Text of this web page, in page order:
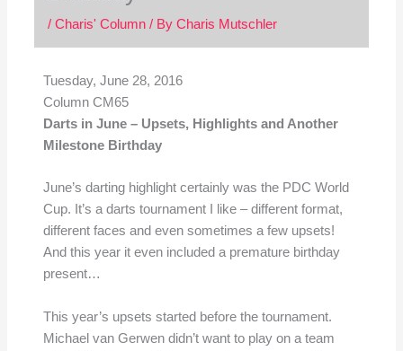
/ Charis' Column/ By Charis Mutschler
Tuesday, June 28, 2016
Column CM65
Darts in June – Upsets, Highlights and Another
Milestone Birthday
June’s darting highlight certainly was the PDC World
Cup. It’s a darts tournament I like – different format,
different faces and even sometimes a few upsets!
And this year it even included a premature birthday
present…
This year’s upsets started before the tournament.
Michael van Gerwen didn’t want to play on a team